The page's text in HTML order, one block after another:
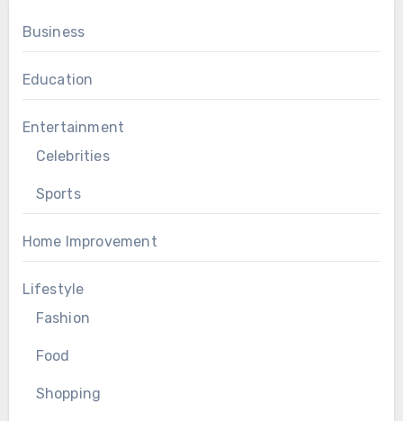
Business
Education
Entertainment
Celebrities
Sports
Home Improvement
Lifestyle
Fashion
Food
Shopping